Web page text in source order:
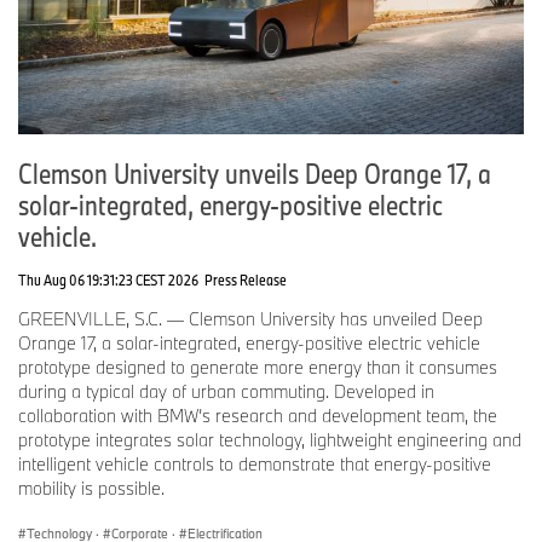
PG&E and BMW will continue collaborating to better understand
how these learnings can be applied to consider other customer
and utility benefits.
ChargeForward Program
This expanded partnership, focused on V2X testing, is a direct
result of the success of ChargeForward. Conceived eight years
ago, and now in its third pilot phase, BMW and PG&E were the
first to offer customers cash incentives for maximizing renewable
energy by optimizing their EV charging times to support the
battery and plug-in EV drivers in Northern and Central California
who are also PG&E residential electric customers.
This last year showed that by aligning charging with renewable
energy, BMW drivers helped the grid generate and support more
clean energy. In California 1.4 million miles were powered by
100% renewable energy in the last 12 months.
What’s next?
BMW and PG&E have agreed to extend their partnership until
March 2026 with a focus on smart charging testing. In the next
Clemson University unveils Deep Orange 17, a
solar-integrated, energy-positive electric
vehicle.
Thu Aug 06 19:31:23 CEST 2026 Press Release
GREENVILLE, S.C. — Clemson University has unveiled Deep
Orange 17, a solar-integrated, energy-positive electric vehicle
prototype designed to generate more energy than it consumes
during a typical day of urban commuting. Developed in
collaboration with BMW’s research and development team, the
prototype integrates solar technology, lightweight engineering and
intelligent vehicle controls to demonstrate that energy-positive
mobility is possible.
Technology · Corporate · Electrification